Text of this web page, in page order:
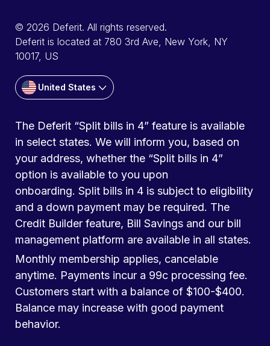
© 2026 Deferit. All rights reserved.
Deferit is located at 780 3rd Ave, New York, NY
10017, US
United States
The Deferit “Split bills in 4” feature is available
in select states. We will inform you, based on
your address, whether the “Split bills in 4”
option is available to you upon
onboarding. Split bills in 4 is subject to eligibility
and a down payment may be required. The
Credit Builder feature, Bill Savings and our bill
management platform are available in all states.
Monthly membership applies, cancelable
anytime. Payments incur a 99c processing fee.
Customers start with a balance of $100-$400.
Balance may increase with good payment
behavior.